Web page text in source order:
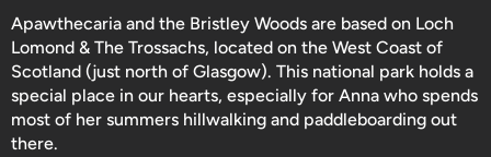
Apawthecaria and the Bristley Woods are based on Loch
Lomond & The Trossachs, located on the West Coast of
Scotland (just north of Glasgow). This national park holds a
special place in our hearts, especially for Anna who spends
most of her summers hillwalking and paddleboarding out
there.